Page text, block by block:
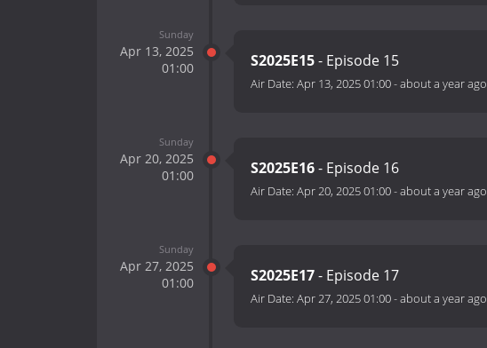
Sunday
Apr 13, 2025
01:00
S2025E15- Episode 15
Air Date: Apr 13, 2025 01:00-about a year ago
Sunday
Apr 20, 2025
01:00
S2025E16- Episode 16
Air Date: Apr 20, 2025 01:00-about a year ago
Sunday
Apr 27, 2025
01:00
S2025E17- Episode 17
Air Date: Apr 27, 2025 01:00-about a year ago